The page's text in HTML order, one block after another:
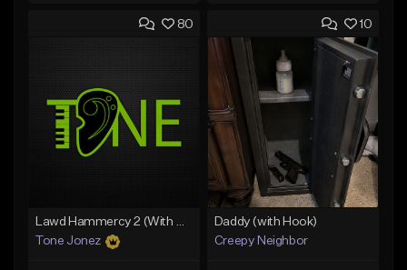
Add to Queue
Like Beat
From $10.00
Add to Queue
Add To Playlist
Like Beat
Download Item
From $29.99
Find similar
80
Lawd Hammercy 2 (With Hook)
Tone Jonez
10
Daddy (with Hook)
Creepy Neighbor